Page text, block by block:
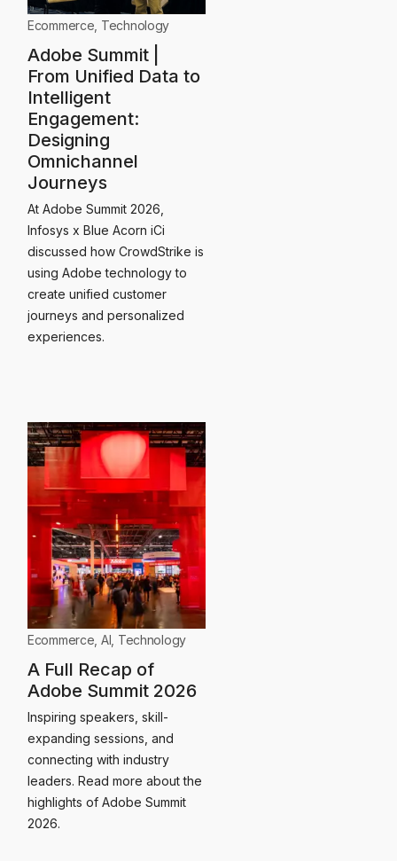
Ecommerce Technology
Adobe Summit |
From Unified Data to
Intelligent
Engagement:
Designing
Omnichannel
Journeys
At Adobe Summit 2026,
Infosys x Blue Acorn iCi
discussed how CrowdStrike is
using Adobe technology to
create unified customer
journeys and personalized
experiences.
Ecommerce AI Technology
A Full Recap of
Adobe Summit 2026
Inspiring speakers, skill-
expanding sessions, and
connecting with industry
leaders. Read more about the
highlights of Adobe Summit
2026.